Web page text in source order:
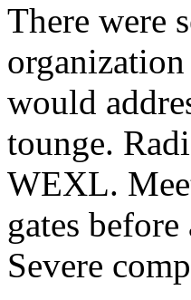
There were
would
tounge.
WEXL.
gates
Severe